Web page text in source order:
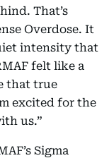
That’s
Overdose. It
intensity that
felt like a
that true
excited for the
us.”
Sigma